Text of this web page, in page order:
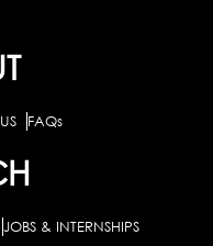
FAQs
JOBS & INTERNSHIPS